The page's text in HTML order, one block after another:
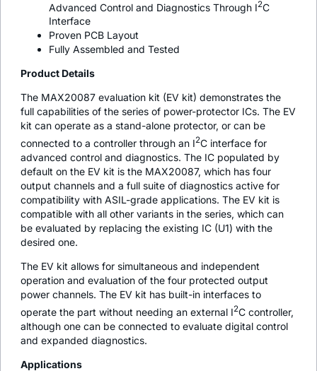
Advanced Control and Diagnostics Through I2C
Interface
Proven PCB Layout
Fully Assembled and Tested
Product Details
The MAX20087 evaluation kit (EV kit) demonstrates the
full capabilities of the series of power-protector ICs. The EV
kit can operate as a stand-alone protector, or can be
connected to a controller through an I2C interface for
advanced control and diagnostics. The IC populated by
default on the EV kit is the MAX20087, which has four
output channels and a full suite of diagnostics active for
compatibility with ASIL-grade applications. The EV kit is
compatible with all other variants in the series, which can
be evaluated by replacing the existing IC (U1) with the
desired one.
The EV kit allows for simultaneous and independent
operation and evaluation of the four protected output
power channels. The EV kit has built-in interfaces to
operate the part without needing an external I2C controller,
although one can be connected to evaluate digital control
and expanded diagnostics.
Applications